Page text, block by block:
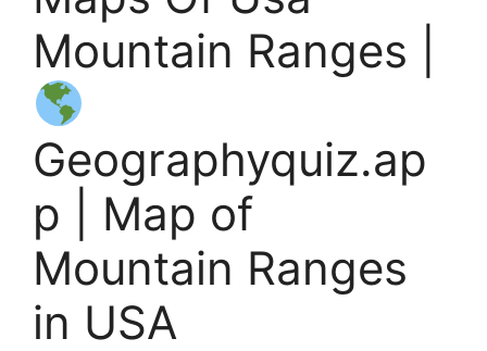
Mountain Ranges |
Geographyquiz.ap
p | Map of
Mountain Ranges
in USA